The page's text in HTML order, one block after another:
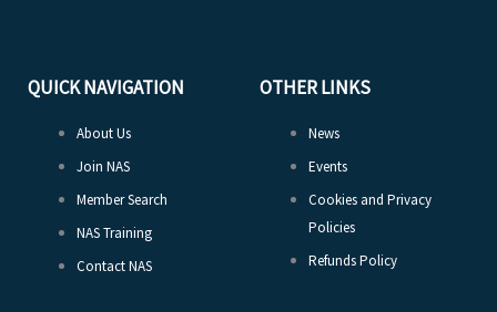
QUICK NAVIGATION
About Us
Join NAS
Member Search
NAS Training
Contact NAS
OTHER LINKS
News
Events
Cookies and Privacy
Policies
Refunds Policy